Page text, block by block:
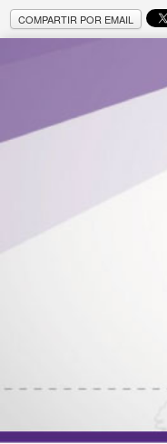
COMPARTIR POR EMAIL